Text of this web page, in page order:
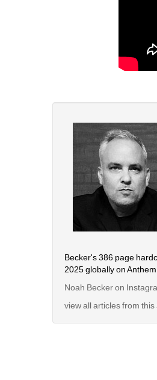
Becker's 386 page
2025 globally on
Noah Becker on
view all articles from this